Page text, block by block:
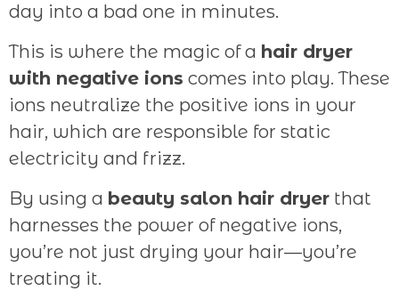
day into a bad one in minutes.
This is where the magic of a hair dryer
with negative ions comes into play. These
ions neutralize the positive ions in your
hair, which are responsible for static
electricity and frizz.
By using a beauty salon hair dryer that
harnesses the power of negative ions,
you’re not just drying your hair—you’re
treating it.